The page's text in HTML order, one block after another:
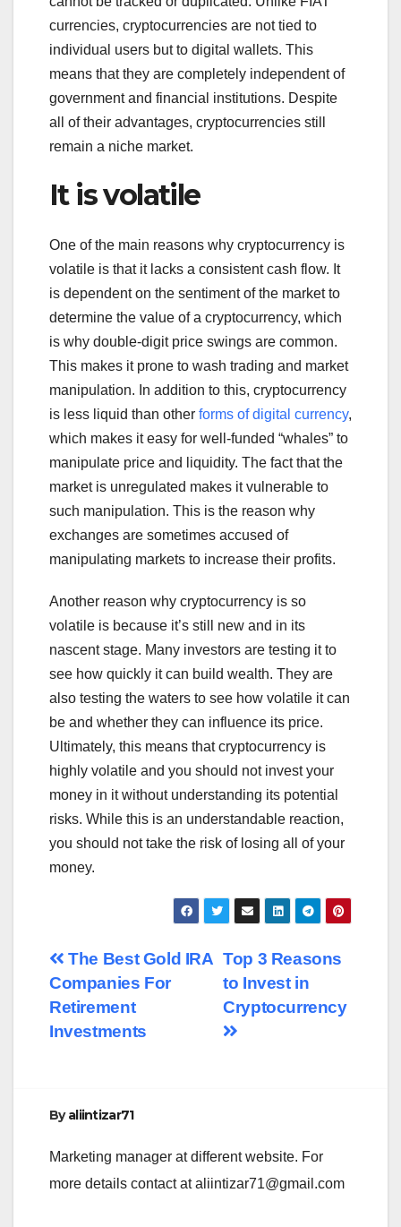
currencies, cryptocurrencies are not tied to
individual users but to digital wallets. This
means that they are completely independent of
government and financial institutions. Despite
all of their advantages, cryptocurrencies still
remain a niche market.
It is volatile
One of the main reasons why cryptocurrency is
volatile is that it lacks a consistent cash flow. It
is dependent on the sentiment of the market to
determine the value of a cryptocurrency, which
is why double-digit price swings are common.
This makes it prone to wash trading and market
manipulation. In addition to this, cryptocurrency
is less liquid than other forms of digital currency,
which makes it easy for well-funded “whales” to
manipulate price and liquidity. The fact that the
market is unregulated makes it vulnerable to
such manipulation. This is the reason why
exchanges are sometimes accused of
manipulating markets to increase their profits.
Another reason why cryptocurrency is so
volatile is because it’s still new and in its
nascent stage. Many investors are testing it to
see how quickly it can build wealth. They are
also testing the waters to see how volatile it can
be and whether they can influence its price.
Ultimately, this means that cryptocurrency is
highly volatile and you should not invest your
money in it without understanding its potential
risks. While this is an understandable reaction,
you should not take the risk of losing all of your
money.
Post
navigation
Top 3 Reasons
to Invest in
Cryptocurrency
The Best Gold IRA
Companies For
Retirement
Investments
Byaliintizar71
Marketing manager at different website. For
more details contact ataliintizar71@gmail.com